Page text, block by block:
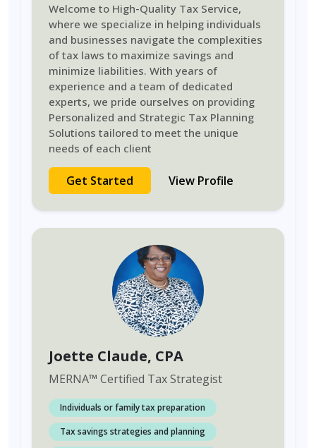
Welcome to High-Quality Tax Service,
where we specialize in helping individuals
and businesses navigate the complexities
of tax laws to maximize savings and
minimize liabilities. With years of
experience and a team of dedicated
experts, we pride ourselves on providing
Personalized and Strategic Tax Planning
Solutions tailored to meet the unique
needs of each client
Get Started View Profile
Joette Claude, CPA
MERNA™ Certified Tax Strategist
Individuals or family tax preparation
Tax savings strategies and planning